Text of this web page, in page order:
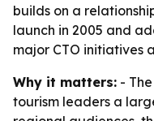
builds on a
launch in 2005 and
major CTO initiatives
Why it matters: -
tourism leaders a